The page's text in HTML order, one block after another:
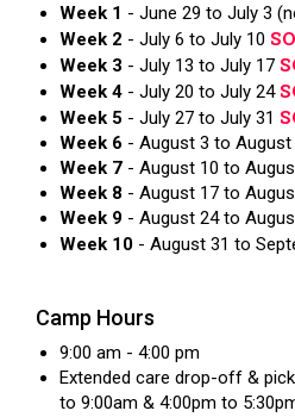
Week 1 - June 29 to July 3
Week 2 - July 6 to July 10
Week 3 - July 13 to July 17
Week 4 - July 20 to July 24
Week 5 - July 27 to July 31
Week 6 - August 3 to August
Week 7 - August 10 to
Week 8 - August 17 to
Week 9 - August 24 to
Week 10 - August 31 to
Camp Hours
9:00 am - 4:00 pm
Extended care drop-off &
to 9:00am & 4:00pm to